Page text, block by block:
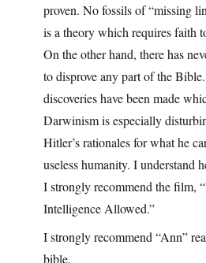
proven. No fossils of “missing
is a theory which requires faith
On the other hand, there has
to disprove any part of the
discoveries have been made
Darwinism is especially
Hitler’s rationales for what he
useless humanity. I understand
I strongly recommend the film,
Intelligence Allowed.”
I strongly recommend “Ann”
bible.